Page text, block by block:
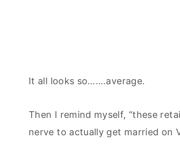
It all looks so…….average.
Then I remind myself, “these
nerve to actually get married on